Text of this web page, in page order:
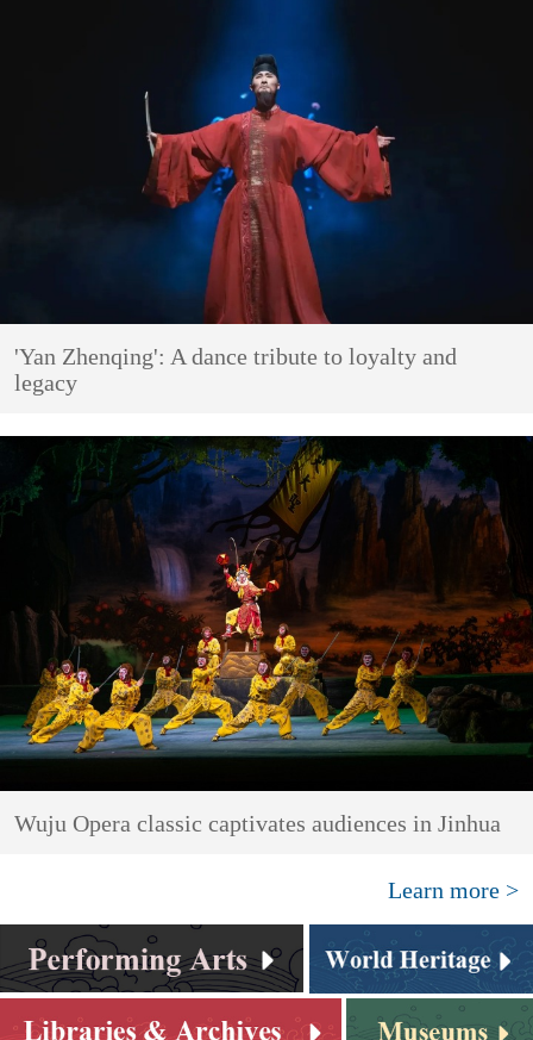
'Yan Zhenqing': A dance tribute to loyalty and
legacy
Wuju Opera classic captivates audiences in Jinhua
Learn more >